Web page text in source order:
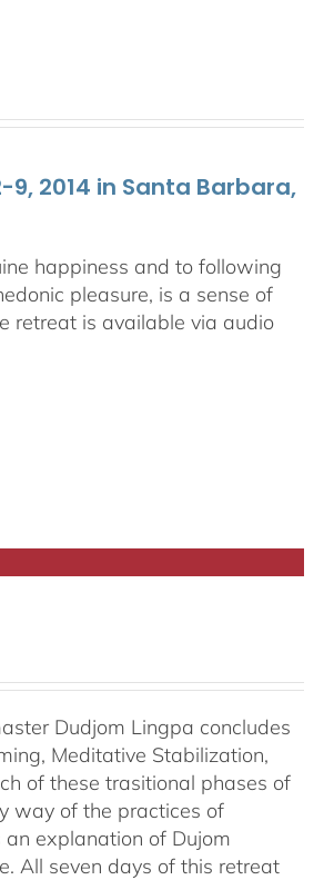
2014 in Santa Barbara,
happiness and to following
pleasure, is a sense of
retreat is available via audio
Dudjom Lingpa concludes
Meditative Stabilization,
of these trasitional phases of
way of the practices of
explanation of Dujom
All seven days of this retreat